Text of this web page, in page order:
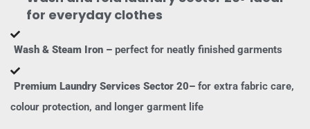
for everyday clothes
Wash & Steam Iron – perfect for neatly finished garments
Premium Laundry Services Sector 20– for extra fabric care,
colour protection, and longer garment life